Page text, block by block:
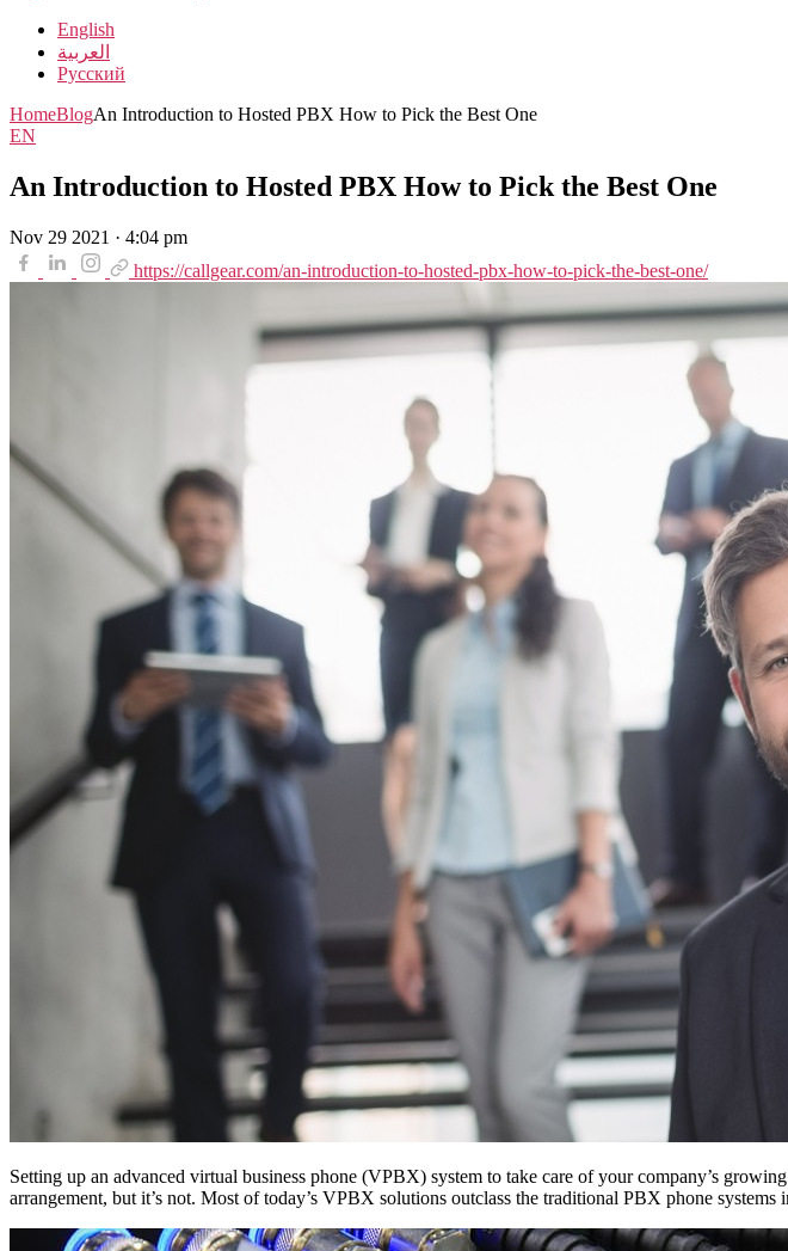
English
العربية
Русский
HomeBlogAn Introduction to Hosted PBX How to Pick the Best One
EN
An Introduction to Hosted PBX How to Pick the Best One
Nov 29 2021 · 4:04 pm
https://callgear.com/an-introduction-to-hosted-pbx-how-to-pick-the-best-one/
Setting up an advanced virtual business phone (VPBX) system to take care of your company’s
arrangement, but it’s not. Most of today’s VPBX solutions outclass the traditional PBX phone